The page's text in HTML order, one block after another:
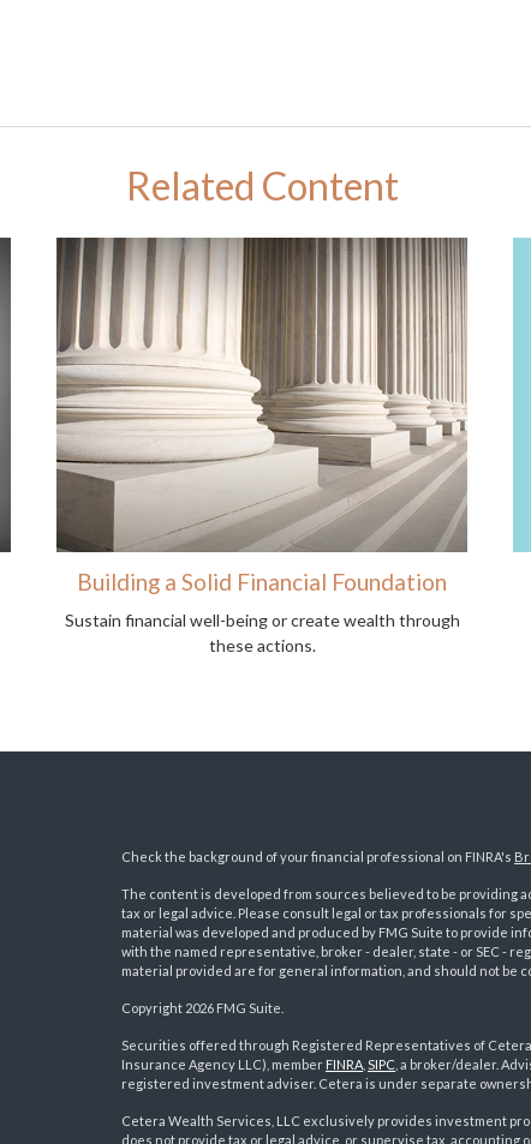
Related Content
Building a Solid Financial Foundation
Sustain financial well-being or create wealth through
these actions.
Check the background of your financial professional on FINRA's
The content is developed from sources believed to be providing
tax or legal advice. Please consult legal or tax professionals for
material was developed and produced by FMG Suite to provide
with the named representative, broker - dealer, state - or SEC -
material provided are for general information, and should not be
Copyright 2026 FMG Suite.
Securities offered through Registered Representatives of
Insurance Agency LLC), member FINRA, SIPC, a broker/dealer.
registered investment adviser. Cetera is under separate
Cetera Wealth Services, LLC exclusively provides investment
does not provide tax or legal advice, or supervise tax,